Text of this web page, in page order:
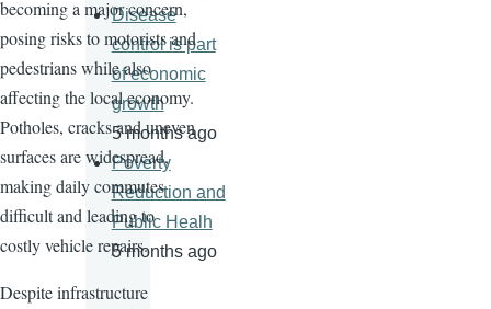
becoming a major concern,
posing risks to motorists and
pedestrians while also
affecting the local economy.
Potholes, cracks and uneven
surfaces are widespread,
making daily commutes
difficult and leading to
costly vehicle repairs.
Despite infrastructure
Disease
control is part
of economic
growth
5 months ago
Poverty
Reduction and
Public Healh
5 months ago